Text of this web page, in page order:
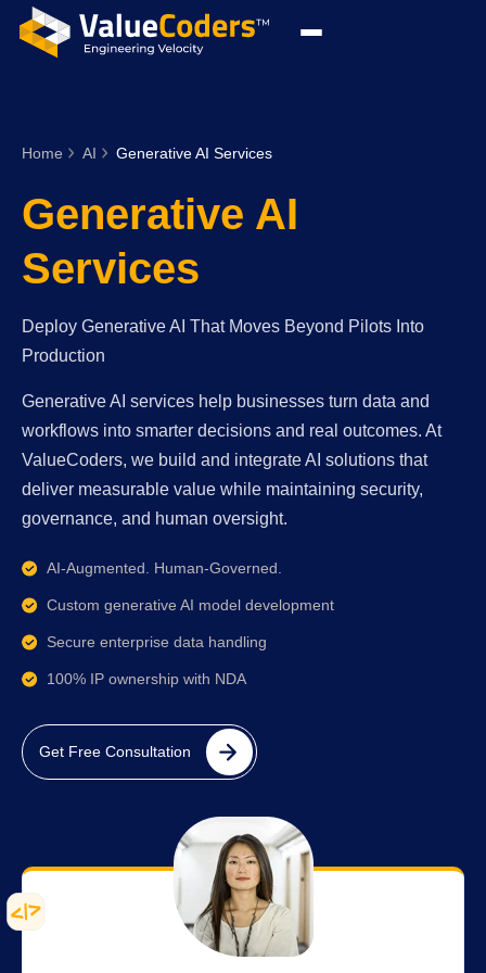
Home AI Generative AI Services
Generative AI
Services
Deploy Generative AI That Moves Beyond Pilots Into
Production
Generative AI services help businesses turn data and
workflows into smarter decisions and real outcomes. At
ValueCoders, we build and integrate AI solutions that
deliver measurable value while maintaining security,
governance, and human oversight.
AI-Augmented. Human-Governed.
Custom generative AI model development
Secure enterprise data handling
100% IP ownership with NDA
Get Free Consultation